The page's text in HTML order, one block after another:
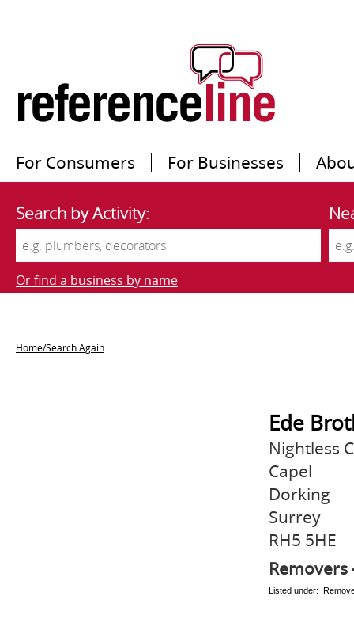
For Consumers For Businesses
Search by Activity:
Or find a business by name
Home/Search Again
Ede
Nightless
Capel
Dorking
Surrey
RH5 5HE
Removers
Listed under: